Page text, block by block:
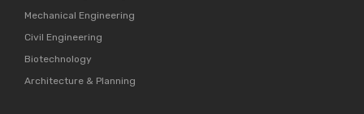
Mechanical Engineering
Civil Engineering
Biotechnology
Architecture & Planning